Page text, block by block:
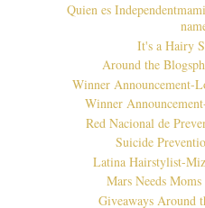
Quien es
It's a Hairy
Around the
Winner Announcement-
Winner
Red Nacional de
Suicide
Latina Hairstylist-
Mars Needs
Giveaways Around